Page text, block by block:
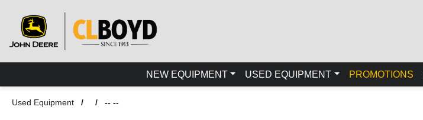
NEW EQUIPMENT USED EQUIPMENT PROMOTIONS
Used Equipment / / -- --